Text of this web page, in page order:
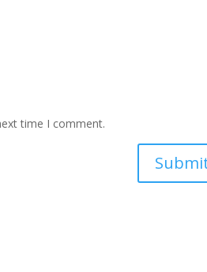
time I comment.